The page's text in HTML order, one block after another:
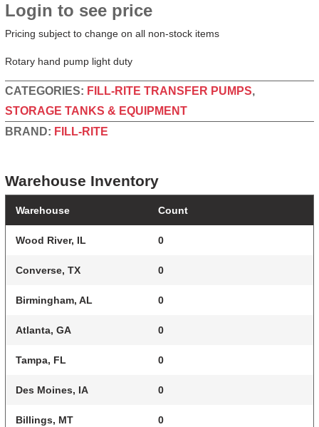
Login to see price
Pricing subject to change on all non-stock items
Rotary hand pump light duty
CATEGORIES: FILL-RITE TRANSFER PUMPS,
STORAGE TANKS & EQUIPMENT
BRAND: FILL-RITE
Warehouse Inventory
Warehouse Count
Wood River, IL 0
Converse, TX 0
Birmingham, AL 0
Atlanta, GA 0
Tampa, FL 0
Des Moines, IA 0
Billings, MT 0